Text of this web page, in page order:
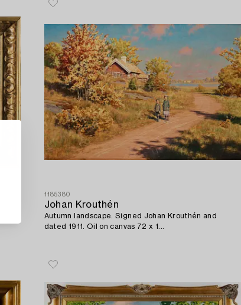
1185380
Johan Krouthén
Autumn landscape. Signed Johan Krouthén and
dated 1911. Oil on canvas 72 x 1...